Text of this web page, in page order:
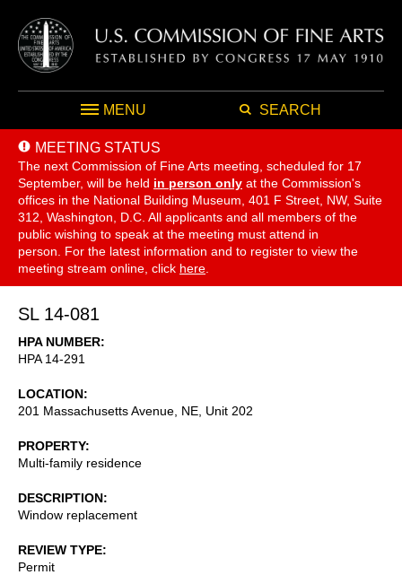
MENU SEARCH
MEETING STATUS
The next Commission of Fine Arts meeting, scheduled for 17
September, will be held in person only at the Commission's
offices in the National Building Museum, 401 F Street, NW, Suite
312, Washington, D.C. All applicants and all members of the
public wishing to speak at the meeting must attend in
person. For the latest information and to register to view the
meeting stream online, click here
SL 14-081
HPA NUMBER
HPA 14-291
LOCATION
201 Massachusetts Avenue, NE, Unit 202
PROPERTY
Multi-family residence
DESCRIPTION
Window replacement
REVIEW TYPE
Permit